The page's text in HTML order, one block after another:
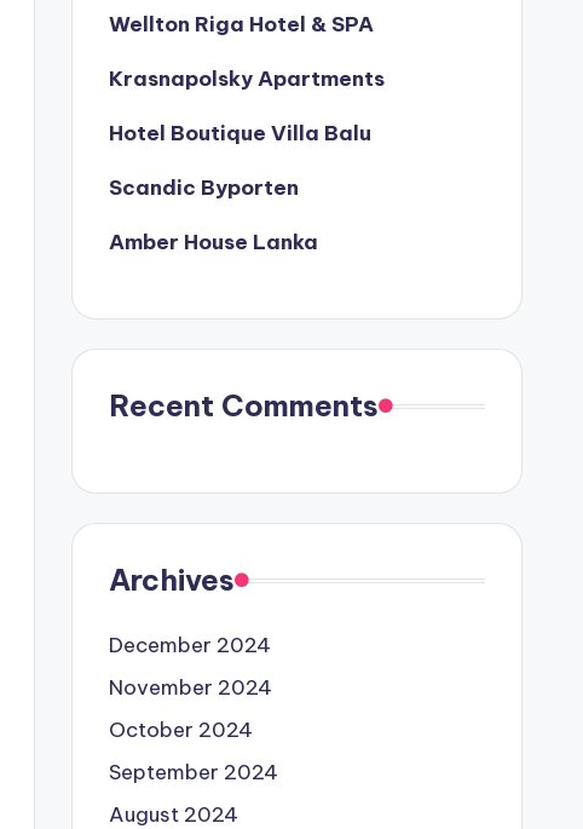
Wellton Riga Hotel & SPA
Krasnapolsky Apartments
Hotel Boutique Villa Balu
Scandic Byporten
Amber House Lanka
Recent Comments
Archives
December 2024
November 2024
October 2024
September 2024
August 2024